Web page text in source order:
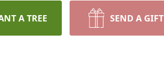
A TREE SEND A GIFT